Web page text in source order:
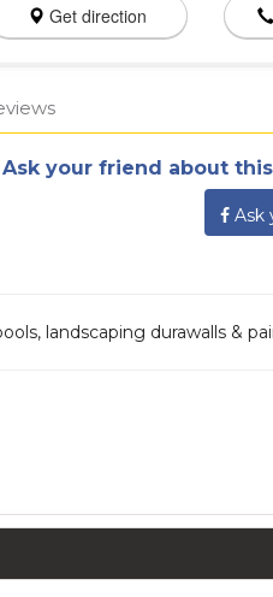
Get direction
Ask your friend about
Ask
landscaping durawalls &